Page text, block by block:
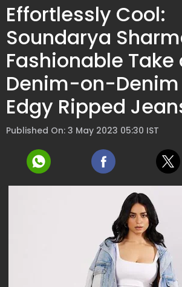
Effortlessly Cool:
Soundarya
Fashionable Take
Denim-on-Denim
Edgy Ripped
Published On: 3 May 2023 05:30 IST